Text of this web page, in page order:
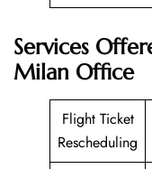
Services
Milan Office
Flight Ticket
Rescheduling